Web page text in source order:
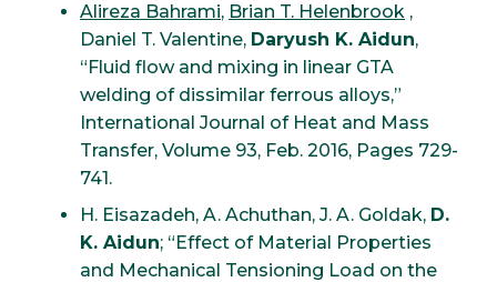
Alireza Bahrami, Brian T. Helenbrook ,
Daniel T. Valentine, Daryush K. Aidun,
“Fluid flow and mixing in linear GTA
welding of dissimilar ferrous alloys,”
International Journal of Heat and Mass
Transfer, Volume 93, Feb. 2016, Pages 729-
741.
H. Eisazadeh, A. Achuthan, J. A. Goldak, D.
K. Aidun; “Effect of Material Properties
and Mechanical Tensioning Load on the